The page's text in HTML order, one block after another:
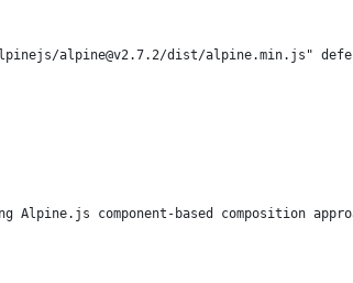
alpine@v2.7.2/dist/alpine.min.js"
Alpine.js component-based composition